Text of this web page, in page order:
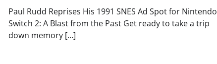
Paul Rudd Reprises His 1991 SNES Ad Spot for Nintendo
Switch 2: A Blast from the Past Get ready to take a trip
down memory […]